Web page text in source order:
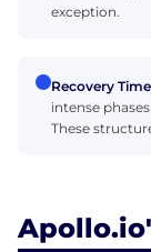
exception.
Recovery
intense
These